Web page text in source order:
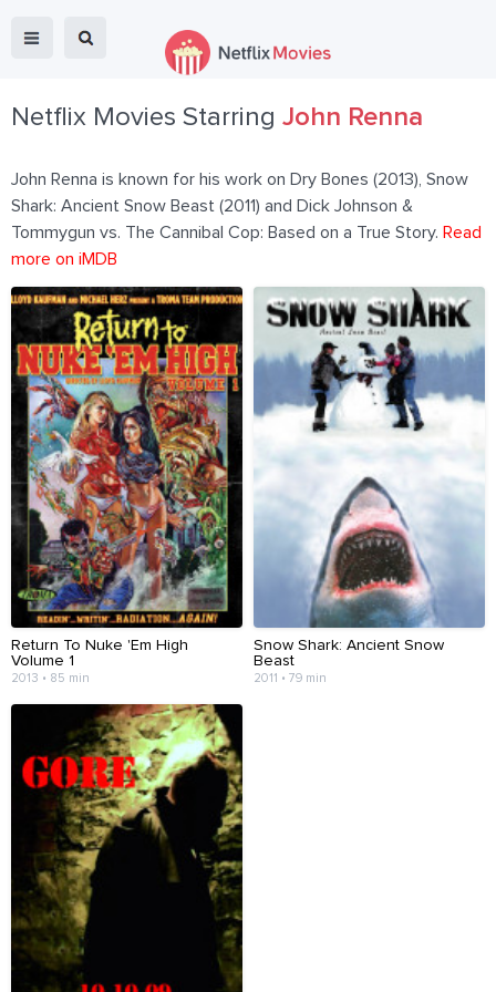
Netflix Movies Starring John Renna
John Renna is known for his work on Dry Bones (2013), Snow
Shark: Ancient Snow Beast (2011) and Dick Johnson &
Tommygun vs. The Cannibal Cop: Based on a True Story. Read
more on iMDB
Return To Nuke 'Em High
Volume 1
2013 • 85 min
Snow Shark: Ancient Snow
Beast
2011 • 79 min